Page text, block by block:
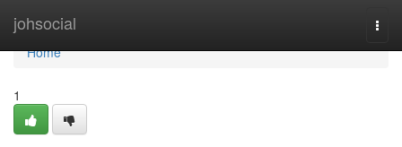
johsocial
Home
Home
1